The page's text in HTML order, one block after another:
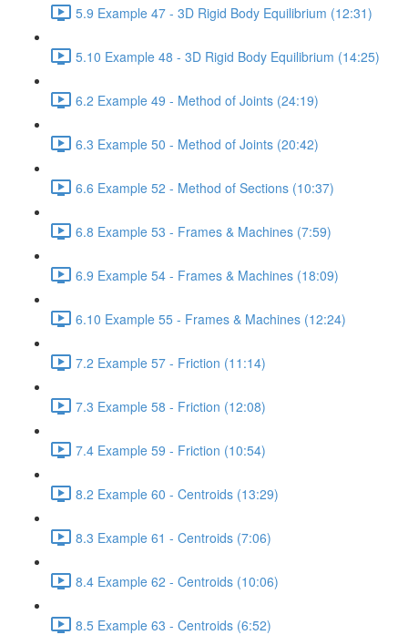
5.9 Example 47 - 3D Rigid Body Equilibrium (12:31)
5.10 Example 48 - 3D Rigid Body Equilibrium (14:25)
6.2 Example 49 - Method of Joints (24:19)
6.3 Example 50 - Method of Joints (20:42)
6.6 Example 52 - Method of Sections (10:37)
6.8 Example 53 - Frames & Machines (7:59)
6.9 Example 54 - Frames & Machines (18:09)
6.10 Example 55 - Frames & Machines (12:24)
7.2 Example 57 - Friction (11:14)
7.3 Example 58 - Friction (12:08)
7.4 Example 59 - Friction (10:54)
8.2 Example 60 - Centroids (13:29)
8.3 Example 61 - Centroids (7:06)
8.4 Example 62 - Centroids (10:06)
8.5 Example 63 - Centroids (6:52)